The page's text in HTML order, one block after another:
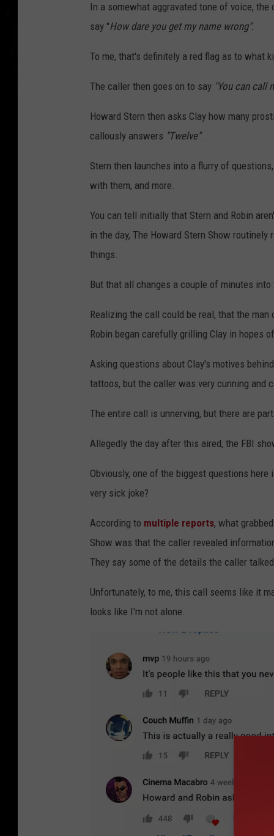
In a somewhat aggravated tone of voice, the
say "How dare you get my name wrong".
To me, that's definitely a red flag as to what
The caller then goes on to say "You can call
Howard Stern then asks Clay how many
callously answers "Twelve".
Stern then launches into a flurry of
with them, and more.
You can tell initially that Stern and Robin
in the day, The Howard Stern Show
things.
But that all changes a couple of minutes
Realizing the call could be real, that the
Robin began carefully grilling Clay in hopes
Asking questions about Clay's motives
tattoos, but the caller was very cunning and
The entire call is unnerving, but there are
Allegedly the day after this aired, the FBI
Obviously, one of the biggest questions
very sick joke?
According to multiple reports, what
Show was that the caller revealed
They say some of the details the caller
Unfortunately, to me, this call seems like it
looks like I'm not alone.